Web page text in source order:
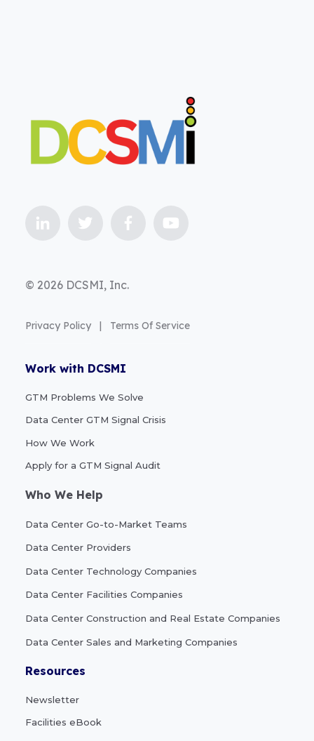
© 2026 DCSMI, Inc.
Privacy Policy Terms Of Service
Work with DCSMI
GTM Problems We Solve
Data Center GTM Signal Crisis
How We Work
Apply for a GTM Signal Audit
Who We Help
Data Center Go-to-Market Teams
Data Center Providers
Data Center Technology Companies
Data Center Facilities Companies
Data Center Construction and Real Estate Companies
Data Center Sales and Marketing Companies
Resources
Newsletter
Facilities eBook